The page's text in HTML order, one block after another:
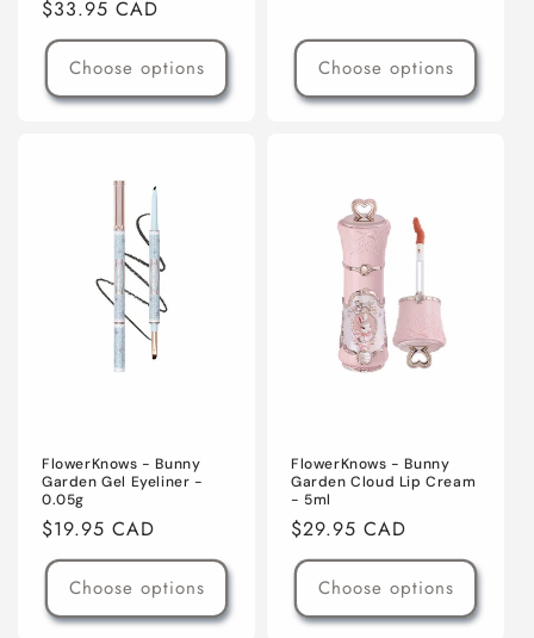
Regular
price
$33.95 CAD
Choose options Choose options
FlowerKnows - Bunny
Garden Gel Eyeliner -
0.05g
Regular
price
$19.95 CAD
Choose options
FlowerKnows - Bunny
Garden Cloud Lip Cream
- 5ml
Regular
price
$29.95 CAD
Choose options